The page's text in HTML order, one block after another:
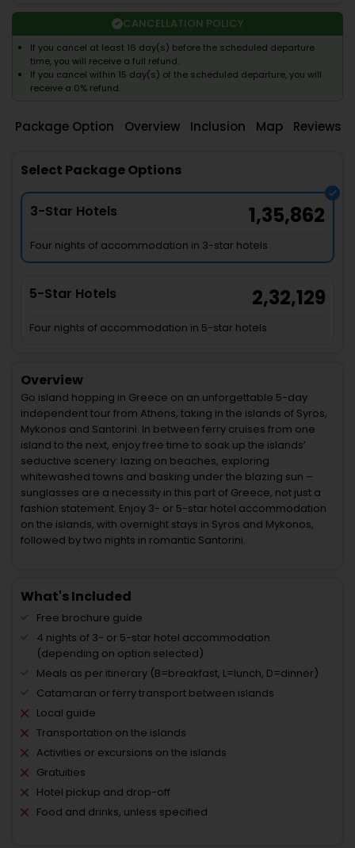
CANCELLATION POLICY
If you cancel at least 16 day(s) before the scheduled departure
time, you will receive a full refund.
If you cancel within 15 day(s) of the scheduled departure, you will
receive a 0% refund.
Package Option Overview Inclusion Map Reviews
Select Package Options
3-Star Hotels 1,35,862
Four nights of accommodation in 3-star hotels
5-Star Hotels 2,32,129
Four nights of accommodation in 5-star hotels
Overview
Go island hopping in Greece on an unforgettable 5-day
independent tour from Athens, taking in the islands of Syros,
Mykonos and Santorini. In between ferry cruises from one
island to the next, enjoy free time to soak up the islands’
seductive scenery: lazing on beaches, exploring
whitewashed towns and basking under the blazing sun –
sunglasses are a necessity in this part of Greece, not just a
fashion statement. Enjoy 3- or 5-star hotel accommodation
on the islands, with overnight stays in Syros and Mykonos,
followed by two nights in romantic Santorini.
What's Included
Free brochure guide
4 nights of 3- or 5-star hotel accommodation
(depending on option selected)
Meals as per itinerary (B=breakfast, L=lunch, D=dinner)
Catamaran or ferry transport between islands
Local guide
Transportation on the islands
Activities or excursions on the islands
Gratuities
Hotel pickup and drop-off
Food and drinks, unless specified